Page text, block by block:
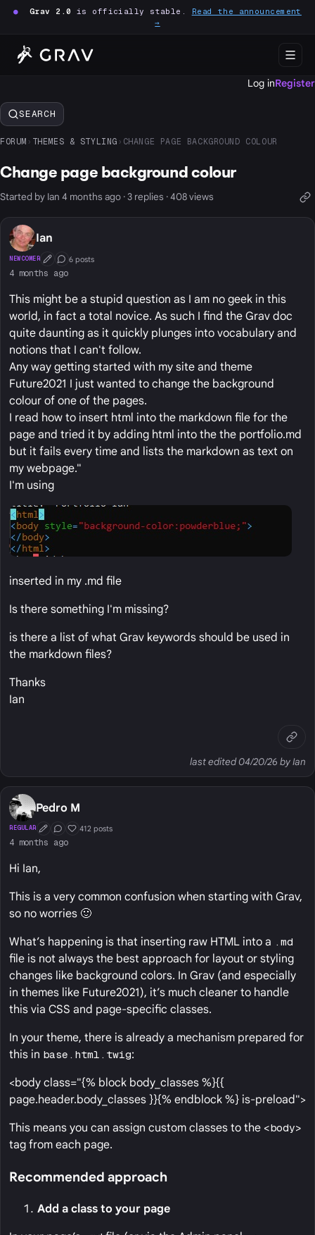
● Grav 2.0 is officially stable. Read the announcement
→
Log inRegister
SEARCH
FORUM › THEMES & STYLING › CHANGE PAGE BACKGROUND COLOUR
Change page background colour
Started by Ian 4 months ago · 3 replies · 408 views
Ian
NEWCOMER First Post
Conversation Starter
6 posts
4 months ago
This might be a stupid question as I am no geek in this
world, in fact a total novice. As such I find the Grav doc
quite daunting as it quickly plunges into vocabulary and
notions that I can't follow.
Any way getting started with my site and theme
Future2021 I just wanted to change the background
colour of one of the pages.
I read how to insert html into the markdown file for the
page and tried it by adding html into the the portfolio.md
but it fails every time and lists the markdown as text on
my webpage."
I'm using
inserted in my .md file
Is there something I'm missing?
is there a list of what Grav keywords should be used in
the markdown files?
Thanks
Ian
last edited 04/20/26 by Ian
Pedro M
REGULAR First Post
Conversation Starter
Well Liked
412 posts
4 months ago
Hi Ian,
This is a very common confusion when starting with Grav,
so no worries 🙂
What’s happening is that inserting raw HTML into a .md
file is not always the best approach for layout or styling
changes like background colors. In Grav (and especially
in themes like Future2021), it’s much cleaner to handle
this via CSS and page-specific classes.
In your theme, there is already a mechanism prepared for
this in base.html.twig:
<body class="{% block body_classes %}{{
page.header.body_classes }}{% endblock %} is-preload">
This means you can assign custom classes to the <body>
tag from each page.
Recommended approach
Add a class to your page